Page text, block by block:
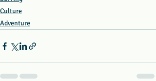
Culture
Adventure